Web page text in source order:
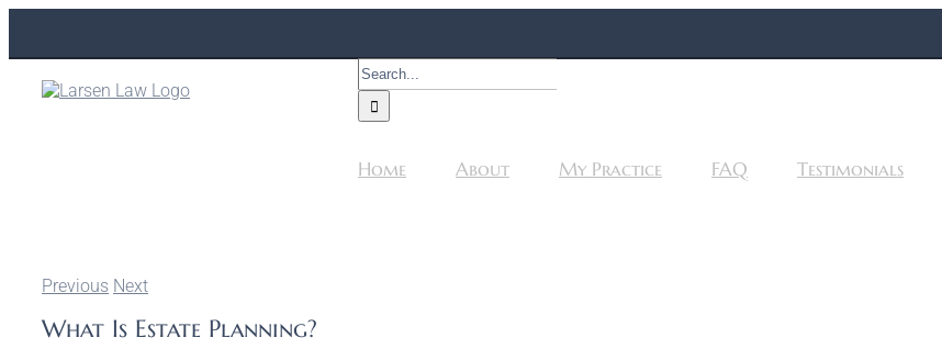
content
Search
for:
Home About My Practice FAQ Testimonials
Previous Next
What Is Estate Planning?